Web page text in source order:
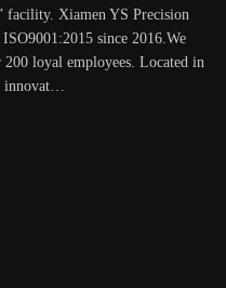
facility. Xiamen YS Precision
since 2016.We
loyal employees. Located in
innovat…